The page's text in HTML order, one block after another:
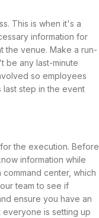
This is when it's a
information for
the venue. Make a run-
be any last-minute
so employees
last step in the event
the execution. Before
information while
center, which
team to see if
ensure you have an
everyone is setting up